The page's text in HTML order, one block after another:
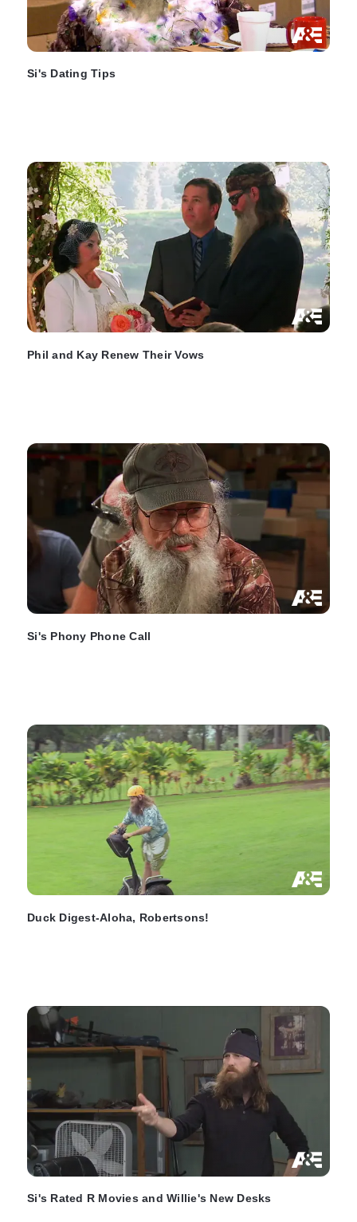
Si's Dating Tips
Phil and Kay Renew Their Vows
Si's Phony Phone Call
Duck Digest-Aloha, Robertsons!
Si's Rated R Movies and Willie's New Desks